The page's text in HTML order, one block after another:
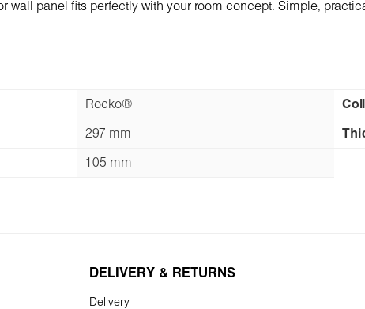
wall panel fits perfectly with your room concept. Simple,
Rocko®
297 mm
105 mm
DELIVERY & RETURNS
Delivery